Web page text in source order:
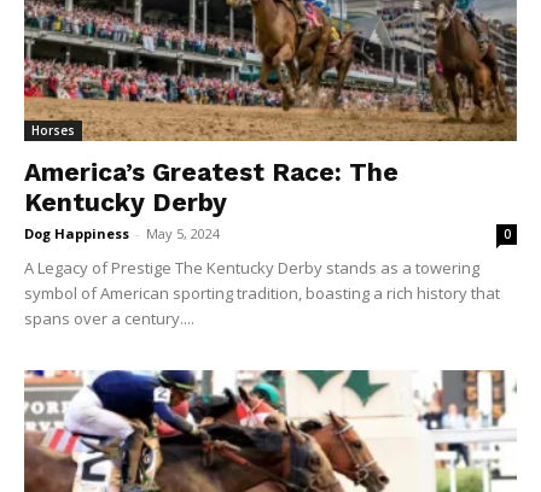
Horses
America’s Greatest Race: The
Kentucky Derby
Dog Happiness - May 5, 2024 0
A Legacy of Prestige The Kentucky Derby stands as a towering
symbol of American sporting tradition, boasting a rich history that
spans over a century....